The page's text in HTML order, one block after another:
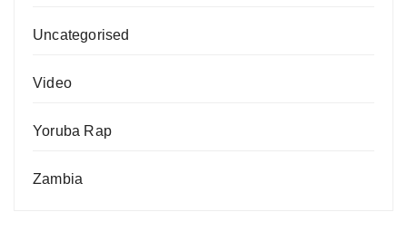
Uncategorised
Video
Yoruba Rap
Zambia